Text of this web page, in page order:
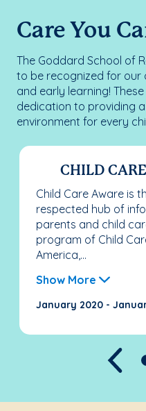
Care You
The Goddard School of
to be recognized for
and early learning!
dedication to providing
environment for every
CHILD
Child Care Aware is
respected hub of
parents and child
program of Child
America,...
Show More
January 2020 -